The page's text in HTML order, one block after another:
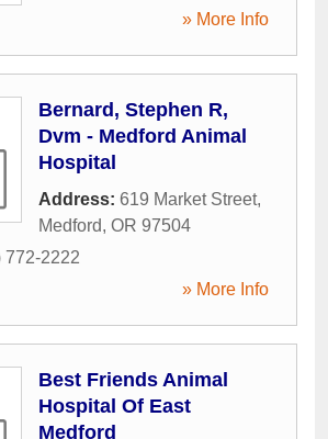
» More Info
Bernard, Stephen R,
Dvm - Medford Animal
Hospital
Address: 619 Market Street,
Medford, OR 97504
772-2222
» More Info
Best Friends Animal
Hospital Of East
Medford